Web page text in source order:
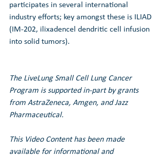
participates in several international
industry efforts; key amongst these is ILIAD
(IM-202, ilixadencel dendritic cell infusion
into solid tumors).
The LiveLung Small Cell Lung Cancer
Program is supported in-part by grants
from AstraZeneca, Amgen, and Jazz
Pharmaceutical.
This Video Content has been made
available for informational and